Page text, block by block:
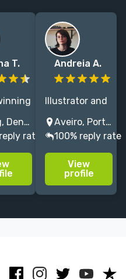
T.
and
life
Viborg, Denmark
rate
Andreia A.
Illustrator and
designer
specializing in
children's
picture books,
with a focus
on scientific
Aveiro, Portugal
100% reply rate
View
profile